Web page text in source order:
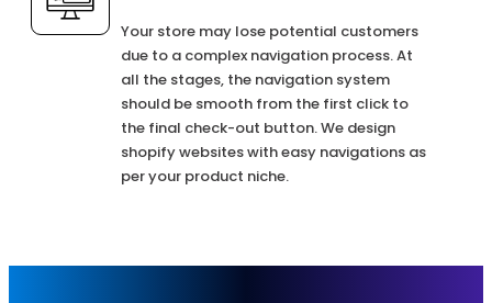
Your store may lose potential customers
due to a complex navigation process. At
all the stages, the navigation system
should be smooth from the first click to
the final check-out button. We design
shopify websites with easy navigations as
per your product niche.